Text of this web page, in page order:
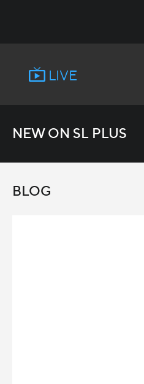
LIVE
NEW ON SL PLUS
BLOG